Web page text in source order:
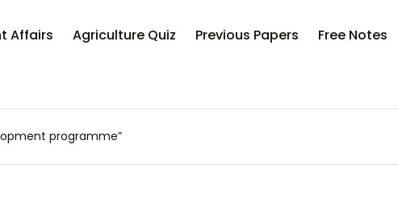
Affairs Agriculture Quiz Previous Papers Free Notes
Your
programme”